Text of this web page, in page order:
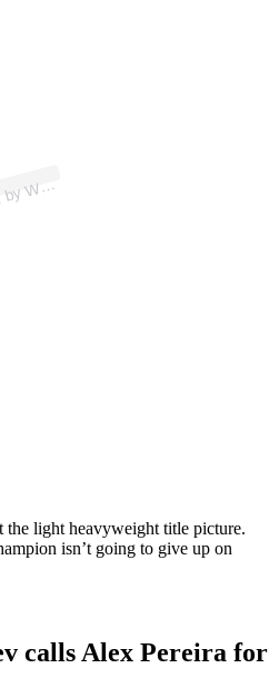
A s
(
h)
the light heavyweight title picture.
isn’t going to give up on
calls Alex Pereira for